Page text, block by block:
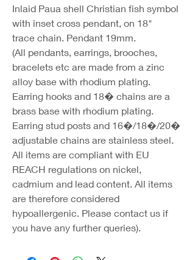
Inlaid Paua shell Christian fish symbol
with inset cross pendant, on 18"
trace chain. Pendant 19mm.
(All pendants, earrings, brooches,
bracelets etc are made from a zinc
alloy base with rhodium plating.
Earring hooks and 18� chains are a
brass base with rhodium plating.
Earring stud posts and 16�/18�/20�
adjustable chains are stainless steel.
All items are compliant with EU
REACH regulations on nickel,
cadmium and lead content. All items
are therefore considered
hypoallergenic. Please contact us if
you have any further queries).